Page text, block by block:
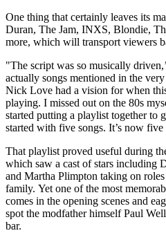
One thing that certainly leaves its
Duran, The Jam, INXS, Blondie,
more, which will transport viewers
"The script was so musically
actually songs mentioned in the
Nick Love had a vision for when
playing. I missed out on the 80s
started putting a playlist together to
started with five songs. It’s now
That playlist proved useful during
which saw a cast of stars including
and Martha Plimpton taking on
family. Yet one of the most
comes in the opening scenes and
spot the modfather himself Paul
bar.